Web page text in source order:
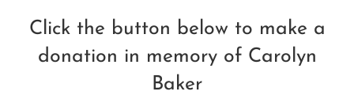
Click the button below to make a
donation in memory of Carolyn
Baker